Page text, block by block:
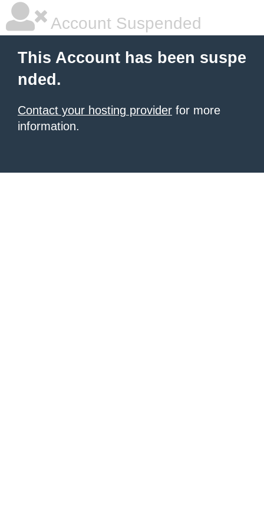
Account Suspended
This Account has been suspe
nded.
Contact your hosting provider for more
information.